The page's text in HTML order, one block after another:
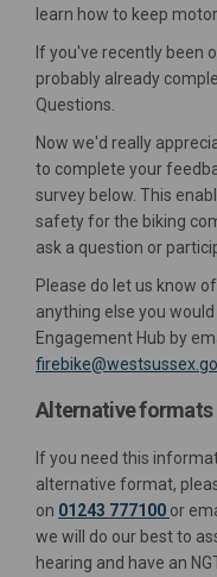
learn how to keep
If you've recently been
probably already
Questions.
Now we'd really
to complete your
survey below. This
safety for the biking
ask a question or
Please do let us know
anything else you
Engagement Hub by
Alternative formats
If you need this
alternative format,
on 01243 777100 or
we will do our best to
hearing and have an